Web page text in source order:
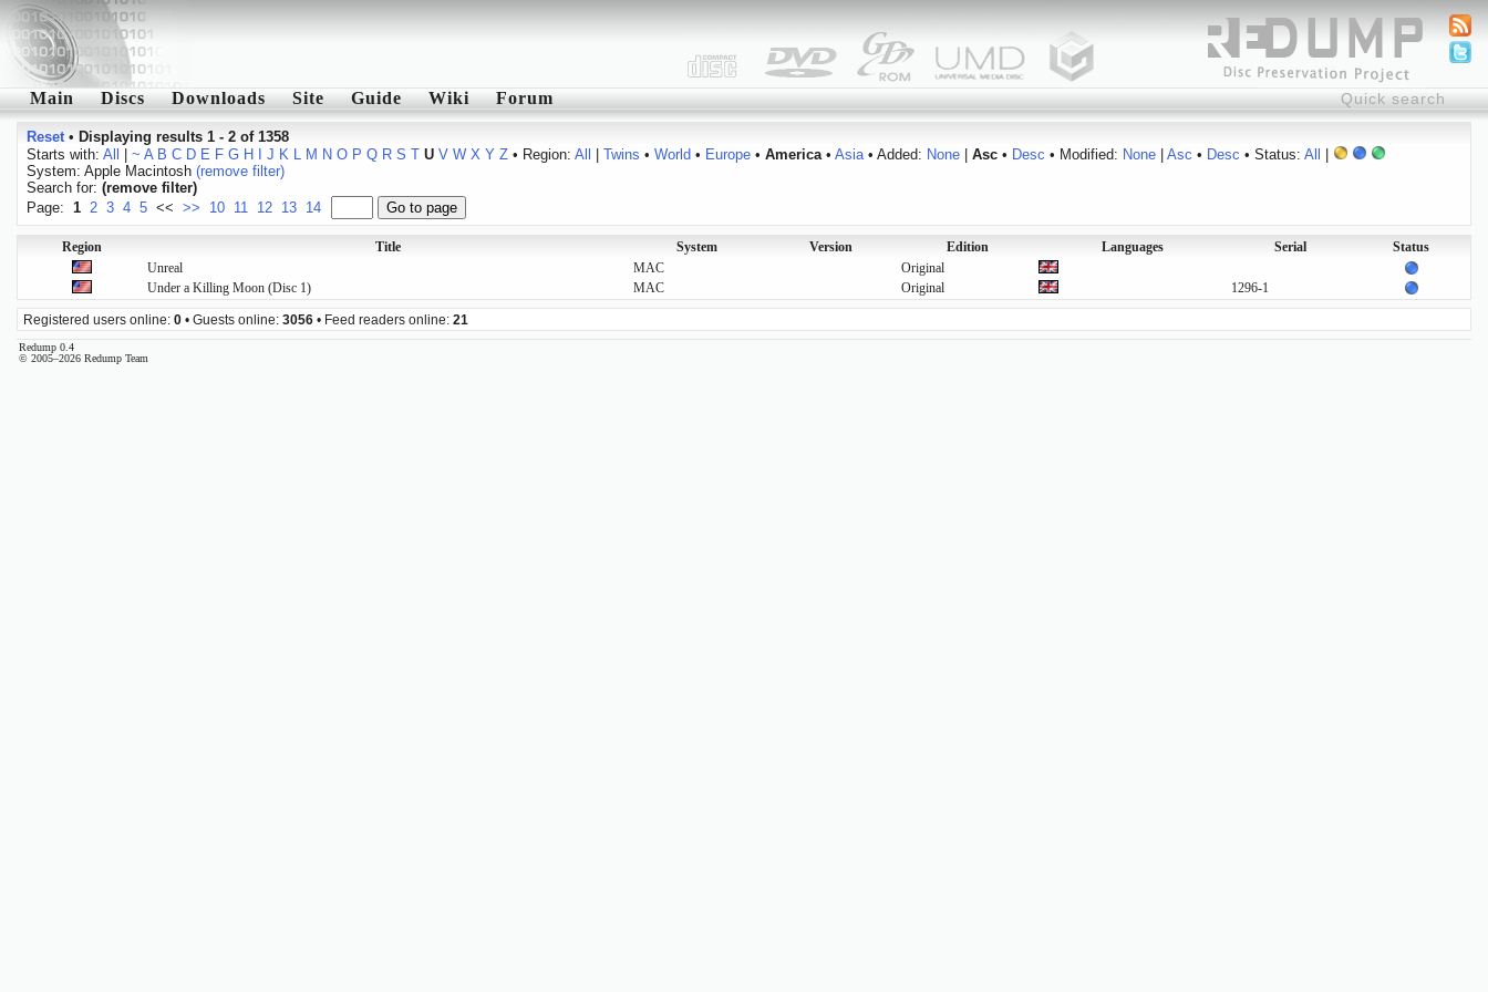
Main Discs Downloads Site Guide Wiki Forum
Reset• Displaying results 1 - 2 of 1358
Starts with: All ~ A B C D E F G H J K L M N O P Q R S T U V W X Y Z• Region: All Twins • World • Europe• America• Asia• Added: None| Asc• Desc • Modified: None| Asc • Desc • Status: All
System: Apple Macintosh (remove filter)
Search for: (remove filter)
Page: 1 2 3 4 5 << >> 10 11 12 13 14
Region Title System Version Edition Languages Serial
Status
Unreal
MAC
Original
Under a Killing Moon (Disc 1)
MAC Original 1296-1
Registered users online: 0 • Guests online: 3056 • Feed readers online: 21
Redump 0.4
© 2005–2026 Redump Team